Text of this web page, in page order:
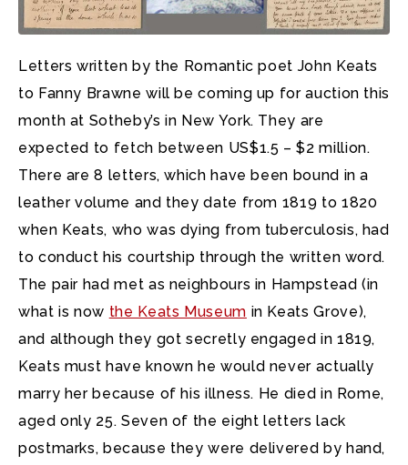
Letters written by the Romantic poet John Keats
to Fanny Brawne will be coming up for auction this
month at Sotheby’s in New York. They are
expected to fetch between US$1.5 – $2 million.
There are 8 letters, which have been bound in a
leather volume and they date from 1819 to 1820
when Keats, who was dying from tuberculosis, had
to conduct his courtship through the written word.
The pair had met as neighbours in Hampstead (in
what is now the Keats Museum in Keats Grove),
and although they got secretly engaged in 1819,
Keats must have known he would never actually
marry her because of his illness. He died in Rome,
aged only 25. Seven of the eight letters lack
postmarks, because they were delivered by hand,